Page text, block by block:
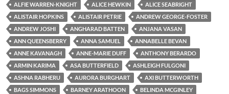
ALFIE WARREN-KNIGHT
ALICE HEWKIN
ALICE SEABRIGHT
ALISTAIR HOPKINS
ALISTAIR PETRIE
ANDREW GEORGE-FOSTER
ANDREW JOSHI
ANGHARAD BATTEN
ANJANA VASAN
ANN QUEENSBERRY
ANNA SAMUEL
ANNABELLE BEVAN
ANNE KAVANAGH
ANNE-MARIE DUFF
ANTHONY BERARDO
ARMIN KARIMA
ASA BUTTERFIELD
ASHLEIGH FULGONI
ASHNA RABHERU
AURORA BURGHART
AXI BUTTERWORTH
BAGS SIMMONS
BARNEY ARATHOON
BELINDA MCGINLEY